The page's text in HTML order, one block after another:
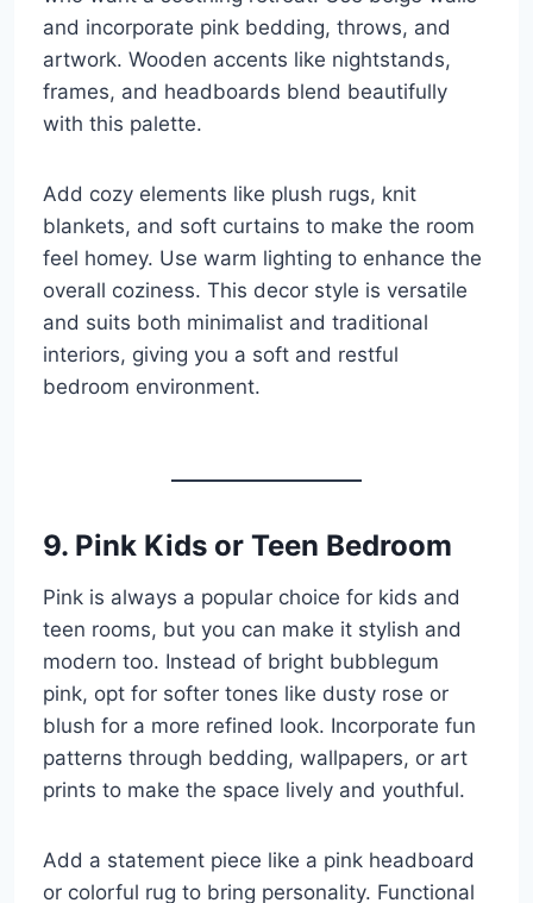
and incorporate pink bedding, throws, and
artwork. Wooden accents like nightstands,
frames, and headboards blend beautifully
with this palette.
Add cozy elements like plush rugs, knit
blankets, and soft curtains to make the room
feel homey. Use warm lighting to enhance the
overall coziness. This decor style is versatile
and suits both minimalist and traditional
interiors, giving you a soft and restful
bedroom environment.
9. Pink Kids or Teen Bedroom
Pink is always a popular choice for kids and
teen rooms, but you can make it stylish and
modern too. Instead of bright bubblegum
pink, opt for softer tones like dusty rose or
blush for a more refined look. Incorporate fun
patterns through bedding, wallpapers, or art
prints to make the space lively and youthful.
Add a statement piece like a pink headboard
or colorful rug to bring personality. Functional